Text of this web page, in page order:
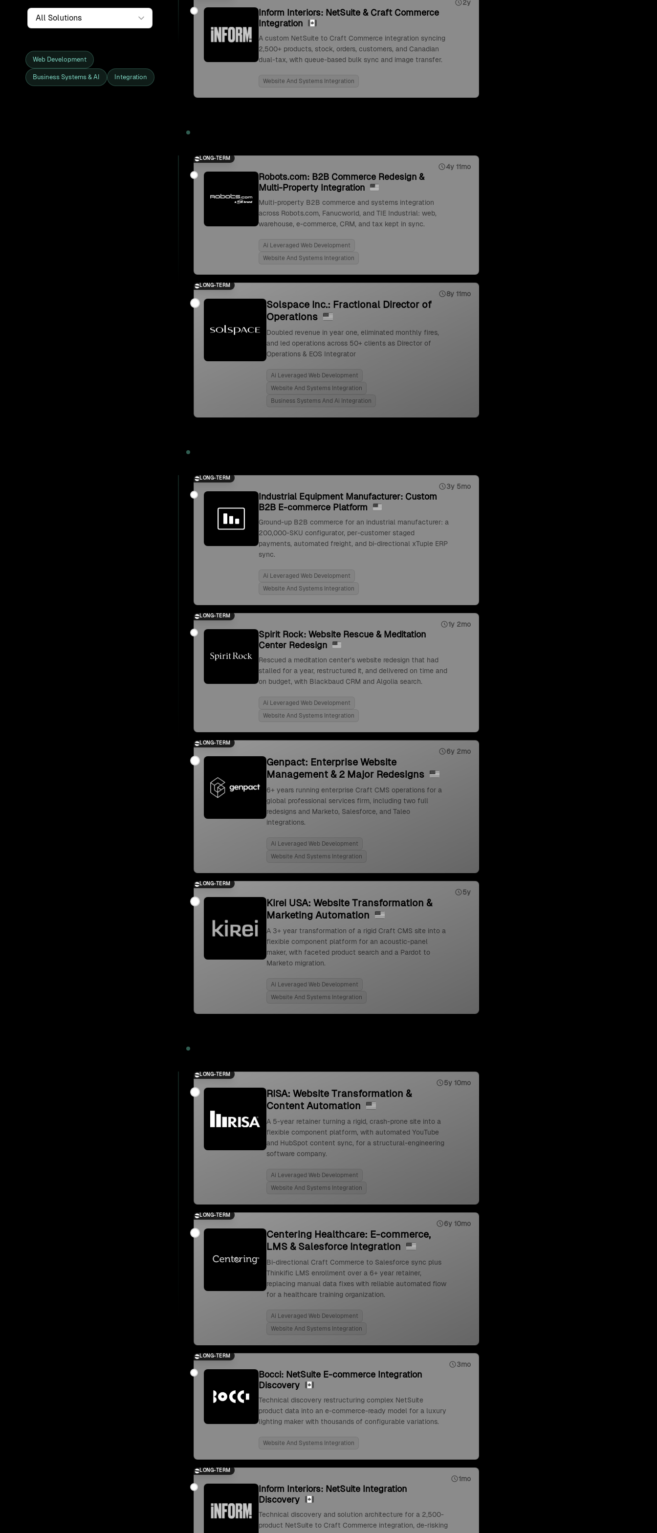
Web Development
Business Systems & AI Integration
2y
Inform Interiors: NetSuite & Craft Commerce
Integration
A custom NetSuite to Craft Commerce integration syncing
2,500+ products, stock, orders, customers, and Canadian
dual-tax, with queue-based bulk sync and image transfer.
Website And Systems Integration
LONG-TERM
4y 11mo
Robots.com: B2B Commerce Redesign &
Multi-Property Integration
Multi-property B2B commerce and systems integration
across Robots.com, Fanucworld, and TIE Industrial: web,
warehouse, e-commerce, CRM, and tax kept in sync.
Ai Leveraged Web Development
Website And Systems Integration
LONG-TERM
8y 11mo
Solspace Inc.: Fractional Director of
Operations
Doubled revenue in year one, eliminated monthly fires,
and led operations across 50+ clients as Director of
Operations & EOS Integrator
Ai Leveraged Web Development
Website And Systems Integration
Business Systems And Ai Integration
LONG-TERM
3y 5mo
Industrial Equipment Manufacturer: Custom
B2B E-commerce Platform
Ground-up B2B commerce for an industrial manufacturer: a
200,000-SKU configurator, per-customer staged
payments, automated freight, and bi-directional xTuple ERP
sync.
Ai Leveraged Web Development
Website And Systems Integration
LONG-TERM
1y 2mo
Spirit Rock: Website Rescue & Meditation
Center Redesign
Rescued a meditation center's website redesign that had
stalled for a year, restructured it, and delivered on time and
on budget, with Blackbaud CRM and Algolia search.
Ai Leveraged Web Development
Website And Systems Integration
LONG-TERM
6y 2mo
Genpact: Enterprise Website
Management & 2 Major Redesigns
6+ years running enterprise Craft CMS operations for a
global professional services firm, including two full
redesigns and Marketo, Salesforce, and Taleo
integrations.
Ai Leveraged Web Development
Website And Systems Integration
LONG-TERM
5y
Kirei USA: Website Transformation &
Marketing Automation
A 3+ year transformation of a rigid Craft CMS site into a
flexible component platform for an acoustic-panel
maker, with faceted product search and a Pardot to
Marketo migration.
Ai Leveraged Web Development
Website And Systems Integration
LONG-TERM
5y 10mo
RISA: Website Transformation &
Content Automation
A 5-year retainer turning a rigid, crash-prone site into a
flexible component platform, with automated YouTube
and HubSpot content sync, for a structural-engineering
software company.
Ai Leveraged Web Development
Website And Systems Integration
LONG-TERM
6y 10mo
Centering Healthcare: E-commerce,
LMS & Salesforce Integration
Bi-directional Craft Commerce to Salesforce sync plus
Thinkific LMS enrollment over a 6+ year retainer,
replacing manual data fixes with reliable automated flow
for a healthcare training organization.
Ai Leveraged Web Development
Website And Systems Integration
LONG-TERM
3mo
Bocci: NetSuite E-commerce Integration
Discovery
Technical discovery restructuring complex NetSuite
product data into an e-commerce-ready model for a luxury
lighting maker with thousands of configurable variations.
Website And Systems Integration
LONG-TERM
1mo
Inform Interiors: NetSuite Integration
Discovery
Technical discovery and solution architecture for a 2,500-
product NetSuite to Craft Commerce integration, de-risking